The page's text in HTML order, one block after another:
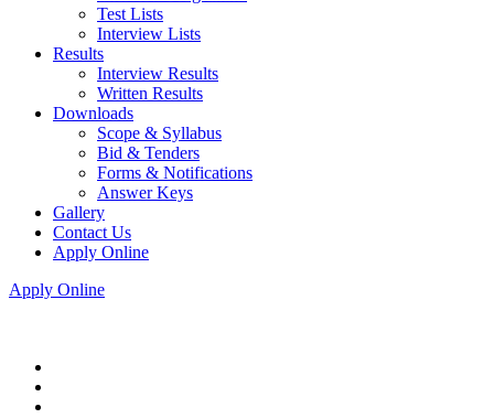
Test Lists
Interview Lists
Results
Interview Results
Written Results
Downloads
Scope & Syllabus
Bid & Tenders
Forms & Notifications
Answer Keys
Gallery
Contact Us
Apply Online
Apply Online